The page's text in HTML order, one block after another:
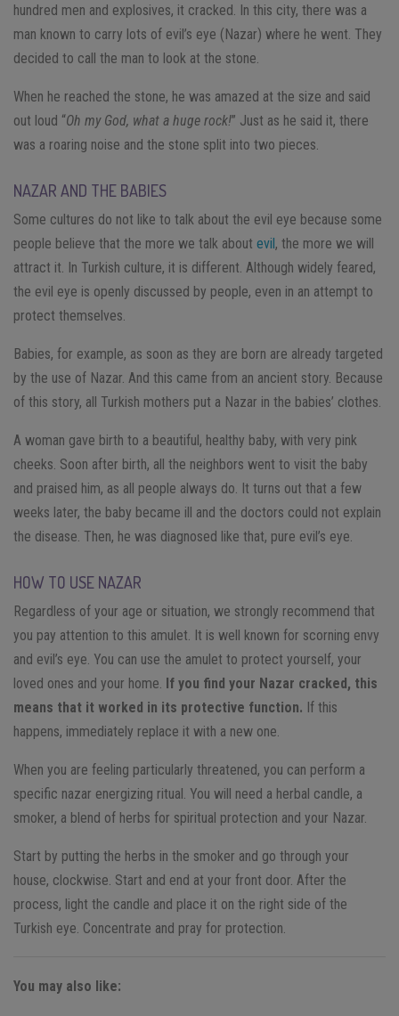
hundred men and explosives, it cracked. In this city, there was a
man known to carry lots of evil’s eye (Nazar) where he went. They
decided to call the man to look at the stone.
When he reached the stone, he was amazed at the size and said
out loud “Oh my God, what a huge rock!” Just as he said it, there
was a roaring noise and the stone split into two pieces.
NAZAR AND THE BABIES
Some cultures do not like to talk about the evil eye because some
people believe that the more we talk about evil, the more we will
attract it. In Turkish culture, it is different. Although widely feared,
the evil eye is openly discussed by people, even in an attempt to
protect themselves.
Babies, for example, as soon as they are born are already targeted
by the use of Nazar. And this came from an ancient story. Because
of this story, all Turkish mothers put a Nazar in the babies’ clothes.
A woman gave birth to a beautiful, healthy baby, with very pink
cheeks. Soon after birth, all the neighbors went to visit the baby
and praised him, as all people always do. It turns out that a few
weeks later, the baby became ill and the doctors could not explain
the disease. Then, he was diagnosed like that, pure evil’s eye.
HOW TO USE NAZAR
Regardless of your age or situation, we strongly recommend that
you pay attention to this amulet. It is well known for scorning envy
and evil’s eye. You can use the amulet to protect yourself, your
loved ones and your home. If you find your Nazar cracked, this
means that it worked in its protective function. If this
happens, immediately replace it with a new one.
When you are feeling particularly threatened, you can perform a
specific nazar energizing ritual. You will need a herbal candle, a
smoker, a blend of herbs for spiritual protection and your Nazar.
Start by putting the herbs in the smoker and go through your
house, clockwise. Start and end at your front door. After the
process, light the candle and place it on the right side of the
Turkish eye. Concentrate and pray for protection.
You may also like: